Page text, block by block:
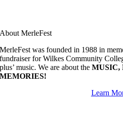
About MerleFest
MerleFest was founded in 1988 in
fundraiser for Wilkes Community
plus’ music. We are about theMUSIC,
MEMORIES!
Learn